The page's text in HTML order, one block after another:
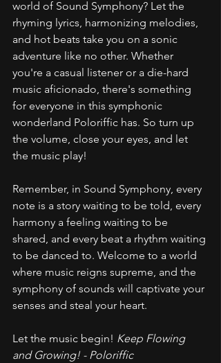
world of Sound Symphony? Let the
rhyming lyrics, harmonizing melodies,
and hot beats take you on a sonic
adventure like no other. Whether
you're a casual listener or a die-hard
music aficionado, there's something
for everyone in this symphonic
wonderland Poloriffic has. So turn up
the volume, close your eyes, and let
the music play!
Remember, in Sound Symphony, every
note is a story waiting to be told, every
harmony a feeling waiting to be
shared, and every beat a rhythm waiting
to be danced to. Welcome to a world
where music reigns supreme, and the
symphony of sounds will captivate your
senses and steal your heart.
Let the music begin! Keep Flowing
and Growing! - Poloriffic